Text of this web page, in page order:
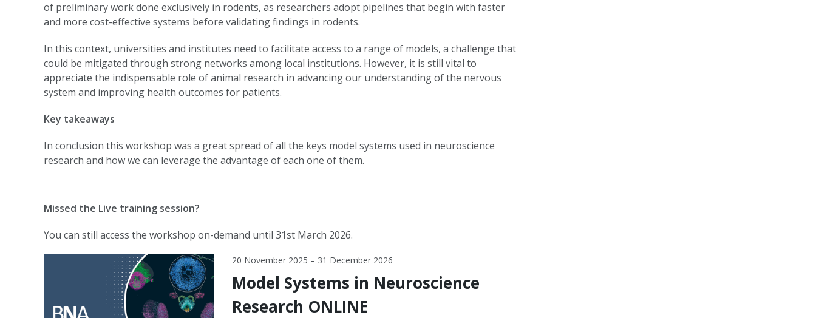
of preliminary work done exclusively in rodents, as researchers adopt pipelines that begin with faster
and more cost-effective systems before validating findings in rodents.
In this context, universities and institutes need to facilitate access to a range of models, a challenge that
could be mitigated through strong networks among local institutions. However, it is still vital to
appreciate the indispensable role of animal research in advancing our understanding of the nervous
system and improving health outcomes for patients.
Key takeaways
In conclusion this workshop was a great spread of all the keys model systems used in neuroscience
research and how we can leverage the advantage of each one of them.
Missed the Live training session?
You can still access the workshop on-demand until 31st March 2026.
20 November 2025 – 31 December 2026
Model Systems in Neuroscience
Research ONLINE